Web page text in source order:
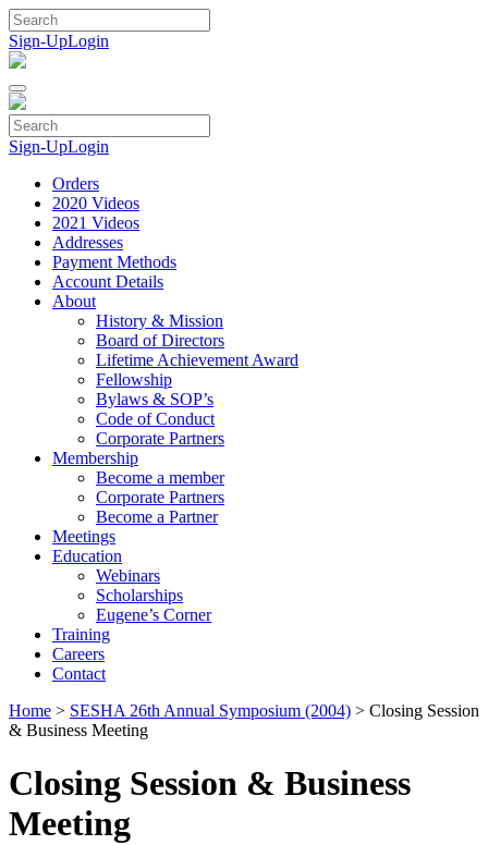
Skip
to
content
Sign-UpLogin
Sign-UpLogin
Orders
2020 Videos
2021 Videos
Addresses
Payment Methods
Account Details
About
History & Mission
Board of Directors
Lifetime Achievement Award
Fellowship
Bylaws & SOP’s
Code of Conduct
Corporate Partners
Membership
Become a member
Corporate Partners
Become a Partner
Meetings
Education
Webinars
Scholarships
Eugene’s Corner
Training
Careers
Contact
Home > SESHA 26th Annual Symposium (2004) > Closing Session
& Business Meeting
Closing Session & Business
Meeting